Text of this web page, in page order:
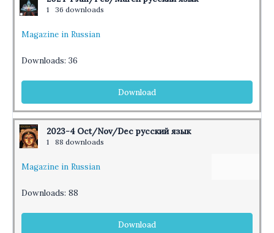
1 36 downloads
Magazine in Russian
Downloads: 36
Download
2023-4 Oct/Nov/Dec русский язык
1 88 downloads
Magazine in Russian
Downloads: 88
Download